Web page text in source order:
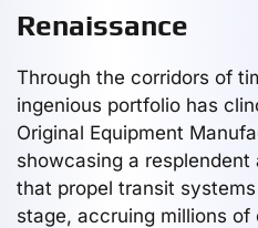
Renaissance
Through the corridors of
ingenious portfolio has
Original Equipment
showcasing a
that propel transit
stage, accruing millions of